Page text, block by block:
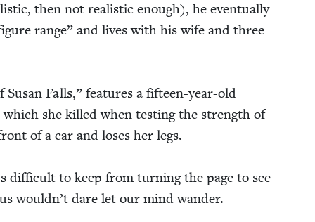
then not real­is­tic enough), he even­tu­al­ly
range” and lives with his wife and three
Falls,” fea­tures a fif­teen-year-old
she killed when test­ing the strength of
of a car and los­es her legs.
dif­fi­cult to keep from turn­ing the page to see
would­n’t dare let our mind wander.